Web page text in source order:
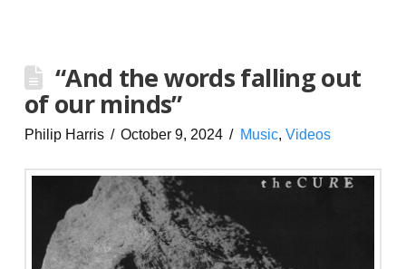
“And the words falling out
of our minds”
Philip Harris October 9, 2024 Music, Videos